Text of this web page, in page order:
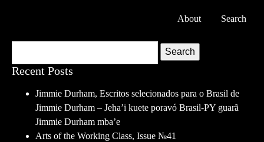
About Search
Search
Recent Posts
Jimmie Durham, Escritos selecionados para o Brasil de
Jimmie Durham – Jeha’i kuete poravó Brasil-PY guarã
Jimmie Durham mba’e
Arts of the Working Class, Issue №41